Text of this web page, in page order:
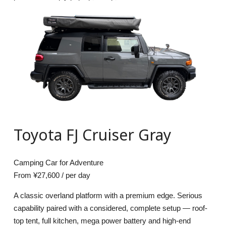
Toyota FJ Cruiser Gray
Camping Car for Adventure
From ¥27,600 / per day
A classic overland platform with a premium edge. Serious
capability paired with a considered, complete setup — roof-
top tent, full kitchen, mega power battery and high-end